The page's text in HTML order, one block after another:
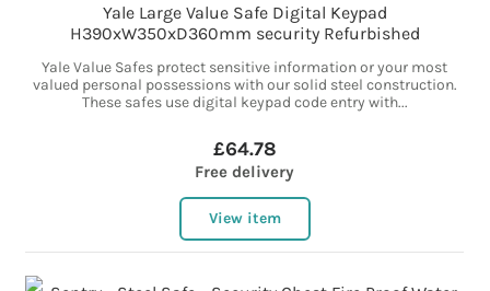
Yale Large Value Safe Digital Keypad
H390xW350xD360mm security Refurbished
Yale Value Safes protect sensitive information or your most
valued personal possessions with our solid steel construction.
These safes use digital keypad code entry with...
£64.78
Free delivery
View item